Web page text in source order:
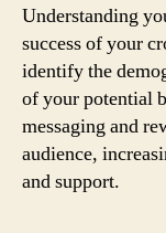
Understanding
success of your
identify the
of your potential
messaging and
audience,
and support.